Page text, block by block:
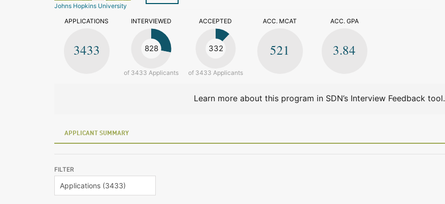
Johns Hopkins University
APPLICATIONS
3433
INTERVIEWED
828
of 3433 Applicants
ACCEPTED
332
of 3433 Applicants
ACC. MCAT
521
ACC. GPA
3.84
Learn more about this program in SDN’s Interview Feedback tool.
APPLICANT SUMMARY
FILTER